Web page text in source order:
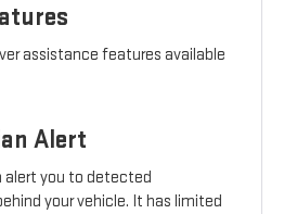
assistance features available
Alert
alert you to detected
your vehicle. It has limited